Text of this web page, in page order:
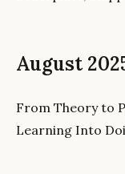
August
From Theory to
Learning Into